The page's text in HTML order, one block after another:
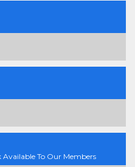
To Our Members